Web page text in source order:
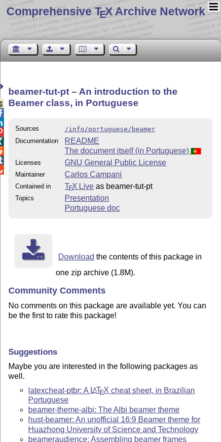
Comprehensive TEX Archive Network
beamer-tut-pt – An introduction to the
Beamer class, in Portuguese
Sources
/info/portuguese/beamer
Documentation
README
The document itself (in Portuguese)
Licenses GNU General Public License
Maintainer Carlos Campani
Contained in TEX Live as beamer-tut-pt
Topics
Presentation
Portuguese doc
Download the contents of this package in
one zip archive (1.8M).
Community Comments
No comments on this package are available yet. You can
be the first to rate this package!
Suggestions
Maybe you are interested in the following packages as
well.
latexcheat-ptbr: A LATEX cheat sheet, in Brazilian
Portuguese
beamer-theme-albi: The Albi beamer theme
hust-beamer: An unofficial 16:9 Beamer theme for
Huazhong University of Science and Technology
beameraudience: Assembling beamer frames